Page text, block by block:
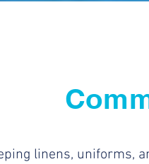
linens, uniforms,